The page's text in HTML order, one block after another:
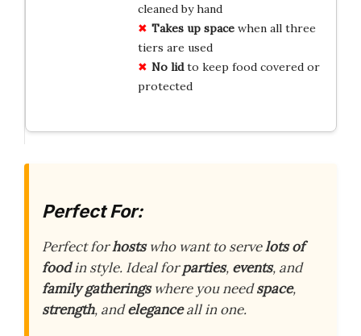
cleaned by hand
Takes up spacewhen all three
tiers are used
No lidto keep food covered or
protected
Perfect For:
Perfect forhostswho want to servelots of
foodin style. Ideal forparties, events, and
family gatheringswhere you needspace,
strength, andeleganceall in one.